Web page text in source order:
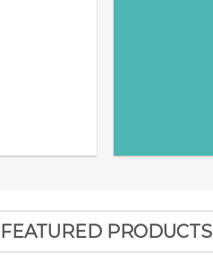
FEATURED PRODUCTS